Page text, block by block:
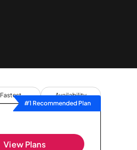
Fastest
Availability
#1 Recommended Plan
View Plans